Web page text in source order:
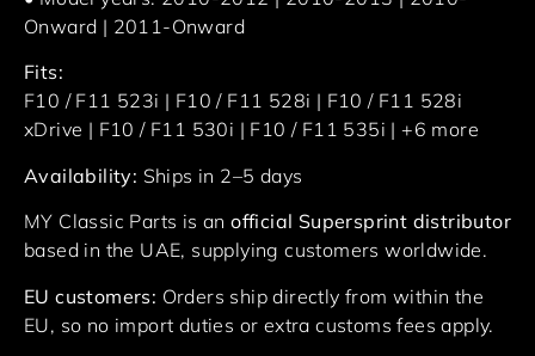
Onward | 2011-Onward
Fits:
F10 / F11 523i | F10 / F11 528i | F10 / F11 528i
xDrive | F10 / F11 530i | F10 / F11 535i | +6 more
Availability: Ships in 2–5 days
MY Classic Parts is anofficial Supersprint distributor
based in the UAE, supplying customers worldwide.
EU customers: Orders ship directly from within the
EU, so no import duties or extra customs fees apply.